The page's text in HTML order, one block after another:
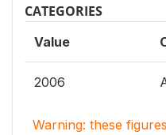
CATEGORIES
Value
2006
Warning: these